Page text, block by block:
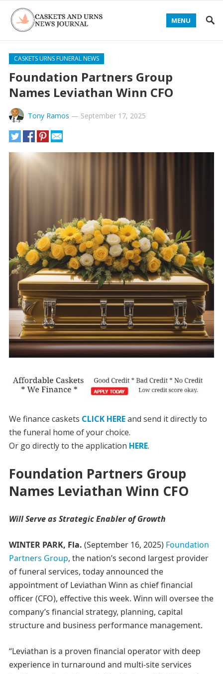
MENU
CASKETS URNS FUNERAL NEWS
Foundation Partners Group
Names Leviathan Winn CFO
Tony Ramos — September 17, 2025
We finance caskets CLICK HEREand send it directly to
the funeral home of your choice.
Or go directly to the application HERE.
Foundation Partners Group
Names Leviathan Winn CFO
Will Serve as Strategic Enabler of Growth
WINTER PARK, Fla. (September 16, 2025) Foundation
Partners Group, the nation’s second largest provider
of funeral services, today announced the
appointment of Leviathan Winn as chief financial
officer (CFO), effective this week. Winn will oversee the
company’s financial strategy, planning, capital
structure and business performance management.
“Leviathan is a proven financial operator with deep
experience in turnaround and multi-site services